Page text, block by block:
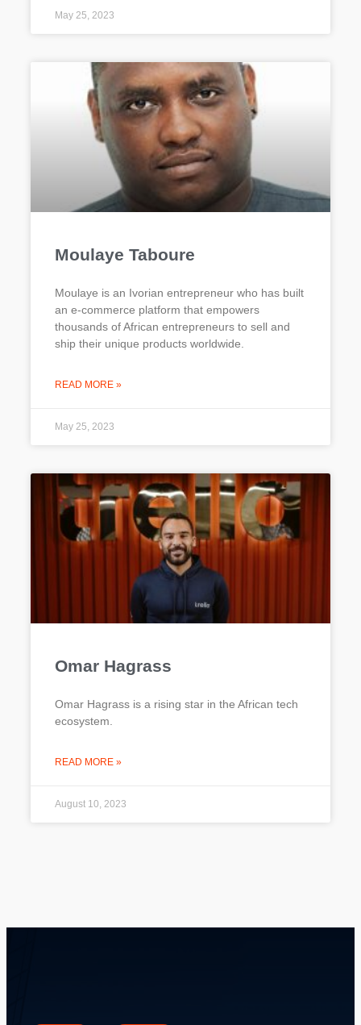
May 25, 2023
Moulaye Taboure
Moulaye is an Ivorian entrepreneur who has built
an e-commerce platform that empowers
thousands of African entrepreneurs to sell and
ship their unique products worldwide.
READ MORE »
May 25, 2023
Omar Hagrass
Omar Hagrass is a rising star in the African tech
ecosystem.
READ MORE »
August 10, 2023